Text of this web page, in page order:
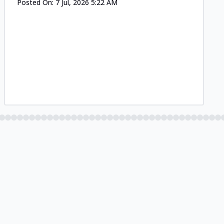
Posted On: 7 Jul, 2026 5:22 AM